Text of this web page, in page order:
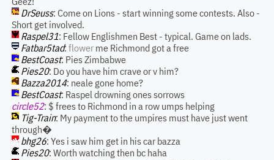
DrSeuss: Come on Lions - start winning some contests. Also -
Short get involved.
Raspel31: Fellow Englishmen Best - typical. Game on lads.
Fatbar5tad: flowerme Richmond got a free
BestCoast: Pies Zimbabwe
Pies20: Do you have him crave or v him?
Bazza2014: neale gone home?
BestCoast: Raspel drowning ones sorrows
circle52: $ frees to Richmond in a row umps helping
Tig-Train: My payment to the umpires must have just went
through�
bhg26: Yes i saw him get in his car bazza
Pies20: Worth watching then bc haha